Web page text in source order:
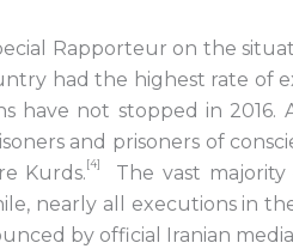
Rapporteur on the
had the highest rate of
have not stopped in 2016.
and prisoners of
Kurds.[4]
The vast majority
nearly all executions in
by official Iranian